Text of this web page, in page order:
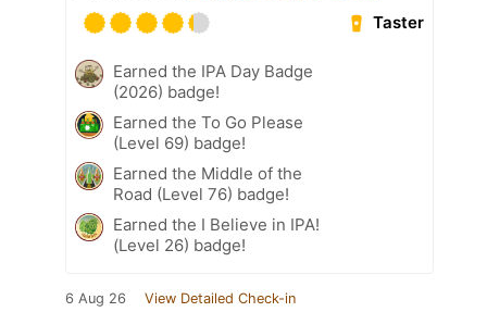
Taster
Earned the IPA Day Badge
(2026) badge!
Earned the To Go Please
(Level 69) badge!
Earned the Middle of the
Road (Level 76) badge!
Earned the I Believe in IPA!
(Level 26) badge!
6 Aug 26 View Detailed Check-in